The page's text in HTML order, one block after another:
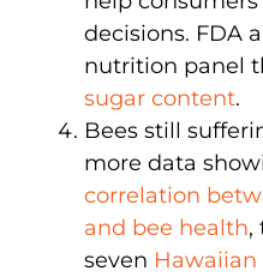
decisions. FDA
nutrition panel
sugar content.
Bees still
more data
correlation
and bee health,
seven Hawaiian